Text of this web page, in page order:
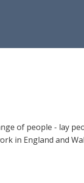
of people - lay
in England and